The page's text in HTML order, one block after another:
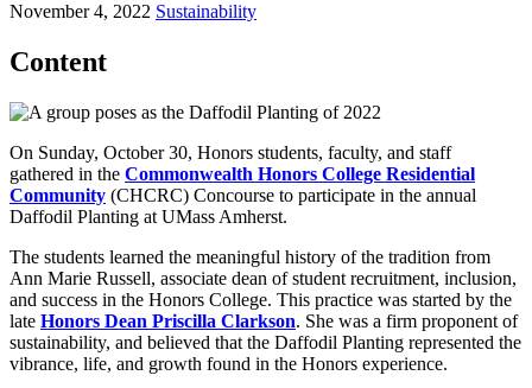
November 4, 2022 Sustainability
Content
On Sunday, October 30, Honors students, faculty, and staff
gathered in the Commonwealth Honors College Residential
Community (CHCRC) Concourse to participate in the annual
Daffodil Planting at UMass Amherst.
The students learned the meaningful history of the tradition from
Ann Marie Russell, associate dean of student recruitment, inclusion,
and success in the Honors College. This practice was started by the
late Honors Dean Priscilla Clarkson. She was a firm proponent of
sustainability, and believed that the Daffodil Planting represented the
vibrance, life, and growth found in the Honors experience.